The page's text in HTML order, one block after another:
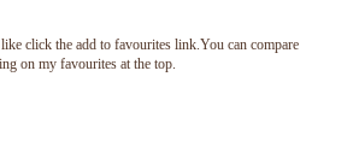
click the add to favourites link.You can compare
on my favourites at the top.